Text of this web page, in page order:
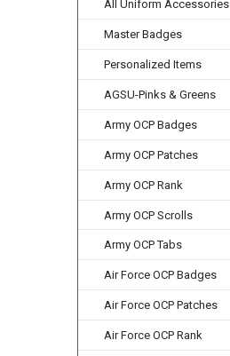
All Uniform Accessories
Master Badges
Personalized Items
AGSU-Pinks & Greens
Army OCP Badges
Army OCP Patches
Army OCP Rank
Army OCP Scrolls
Army OCP Tabs
Air Force OCP Badges
Air Force OCP Patches
Air Force OCP Rank